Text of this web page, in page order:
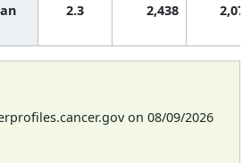
2.3 2,438 2,077
on 08/09/2026